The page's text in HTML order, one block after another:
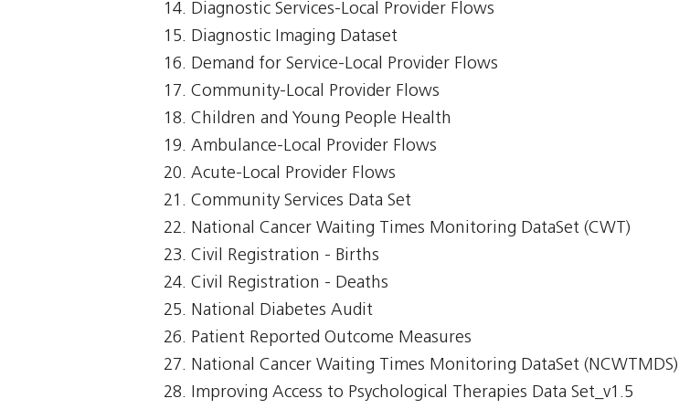
Diagnostic Services-Local Provider Flows
Diagnostic Imaging Dataset
Demand for Service-Local Provider Flows
Community-Local Provider Flows
Children and Young People Health
Ambulance-Local Provider Flows
Acute-Local Provider Flows
Community Services Data Set
National Cancer Waiting Times Monitoring DataSet (CWT)
Civil Registration - Births
Civil Registration - Deaths
National Diabetes Audit
Patient Reported Outcome Measures
National Cancer Waiting Times Monitoring DataSet (NCWTMDS)
Improving Access to Psychological Therapies Data Set_v1.5